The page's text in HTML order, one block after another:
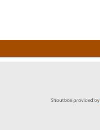
Shoutbox provided by